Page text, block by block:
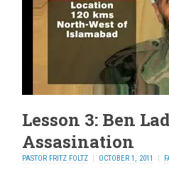
Lesson 3: Ben
Assasination
PASTOR FRITZ FOLTZ OCTOBER 1, 2011